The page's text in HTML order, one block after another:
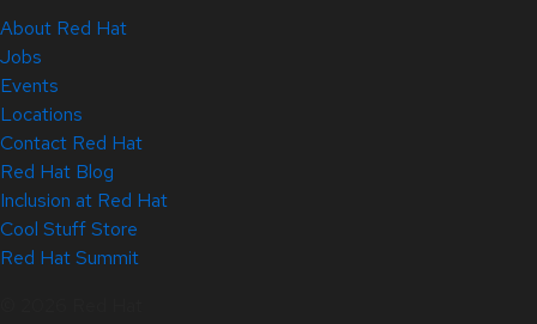
About Red Hat
Jobs
Events
Locations
Contact Red Hat
Red Hat Blog
Inclusion at Red Hat
Cool Stuff Store
Red Hat Summit